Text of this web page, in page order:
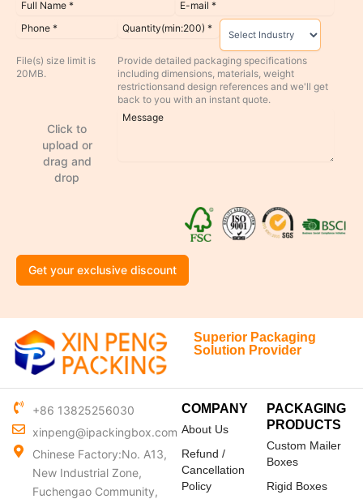
File(s) size limit is
20MB.
Click to
upload or
drag and
drop
Provide detailed packaging specifications
including dimensions, materials, weight
restrictionsand design references and we'll get
back to you with an instant quote.
Get your exclusive discount
Superior Packaging
Solution Provider
+86 13825256030
xinpeng@ipackingbox.com
Chinese Factory:No. A13,
New Industrial Zone,
Fuchengao Community,
COMPANY
About Us
Refund /
Cancellation
Policy
PACKAGING
PRODUCTS
Custom Mailer
Boxes
Rigid Boxes